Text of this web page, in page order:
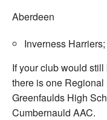
Aberdeen
Inverness
If your club would
there is one
Greenfaulds High
Cumbernauld AAC.